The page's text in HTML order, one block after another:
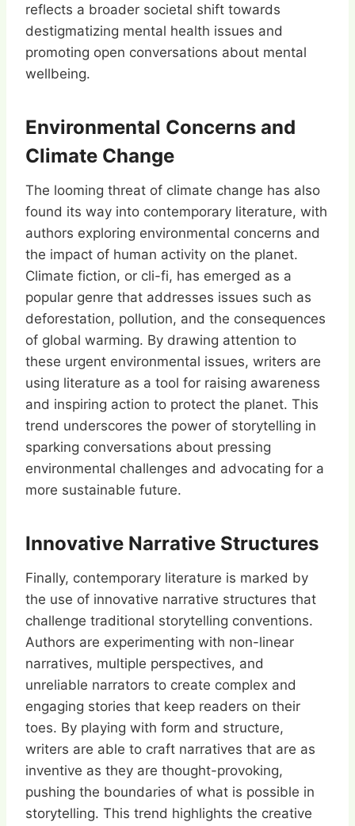
reflects a broader societal shift towards
destigmatizing mental health issues and
promoting open conversations about mental
wellbeing.
Environmental Concerns and
Climate Change
The looming threat of climate change has also
found its way into contemporary literature, with
authors exploring environmental concerns and
the impact of human activity on the planet.
Climate fiction, or cli-fi, has emerged as a
popular genre that addresses issues such as
deforestation, pollution, and the consequences
of global warming. By drawing attention to
these urgent environmental issues, writers are
using literature as a tool for raising awareness
and inspiring action to protect the planet. This
trend underscores the power of storytelling in
sparking conversations about pressing
environmental challenges and advocating for a
more sustainable future.
Innovative Narrative Structures
Finally, contemporary literature is marked by
the use of innovative narrative structures that
challenge traditional storytelling conventions.
Authors are experimenting with non-linear
narratives, multiple perspectives, and
unreliable narrators to create complex and
engaging stories that keep readers on their
toes. By playing with form and structure,
writers are able to craft narratives that are as
inventive as they are thought-provoking,
pushing the boundaries of what is possible in
storytelling. This trend highlights the creative